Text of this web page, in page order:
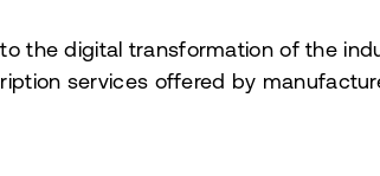
the digital transformation of the
services offered by